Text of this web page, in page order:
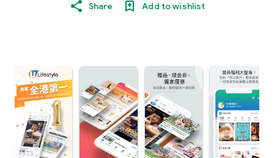
Share Add to wishlist